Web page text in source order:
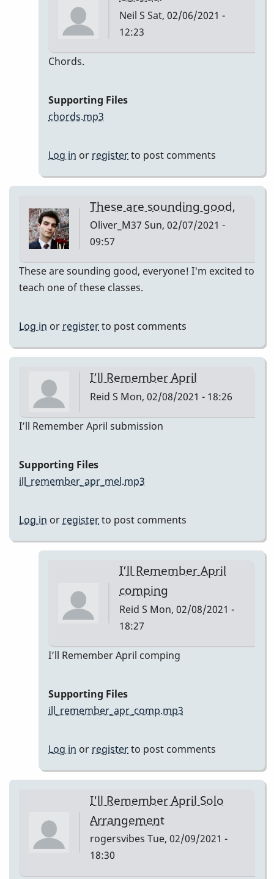
Neil S Sat, 02/06/2021 -
12:23
recordings
by
S
Chords.
Supporting Files
chords.mp3
Log in or registerto post comments
These are sounding good,
Oliver_M37 Sun, 02/07/2021 -
09:57
These are sounding good, everyone! I'm excited to
teach one of these classes.
Log in orregisterto post comments
I’ll Remember April
Reid S Mon, 02/08/2021 - 18:26
I’ll Remember April submission
Supporting Files
ill_remember_apr_mel.mp3
Log in or registerto post comments
I’ll Remember April
comping
Reid S Mon, 02/08/2021 -
18:27
In
Remember
by
Reid
I’ll Remember April comping
Supporting Files
ill_remember_apr_comp.mp3
Log in or registerto post comments
I'll Remember April Solo
Arrangement
rogersvibes Tue, 02/09/2021 -
18:30